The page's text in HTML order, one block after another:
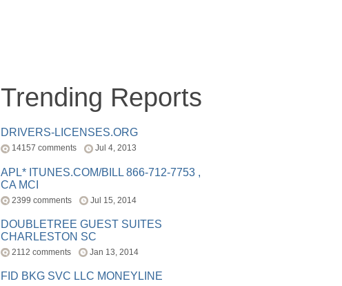
Trending Reports
DRIVERS-LICENSES.ORG
14157 comments Jul 4, 2013
APL* ITUNES.COM/BILL 866-712-7753 ,
CA MCI
2399 comments Jul 15, 2014
DOUBLETREE GUEST SUITES
CHARLESTON SC
2112 comments Jan 13, 2014
FID BKG SVC LLC MONEYLINE